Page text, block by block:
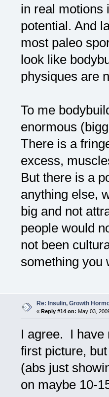
in real motions
potential. And
most paleo
look like
physiques are
To me
enormous
There is a
excess,
But there is a
anything else,
big and not
people would
not been
something you
Re: Insulin, Growth
« Reply #14 on: May 03,
I agree. I have
first picture,
(abs just
on maybe 10-